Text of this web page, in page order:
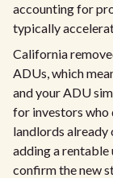
accounting for
typically
California
ADUs, which
and your ADU
for investors who
landlords already
adding a
confirm the new